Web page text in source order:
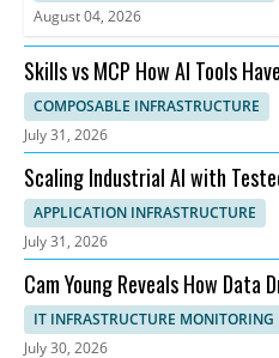
August 04, 2026
Skills vs MCP How AI Tools
COMPOSABLE INFRASTRUCTURE
July 31, 2026
Scaling Industrial AI with
APPLICATION INFRASTRUCTURE
July 31, 2026
Cam Young Reveals How
IT INFRASTRUCTURE MONITORING
July 30, 2026